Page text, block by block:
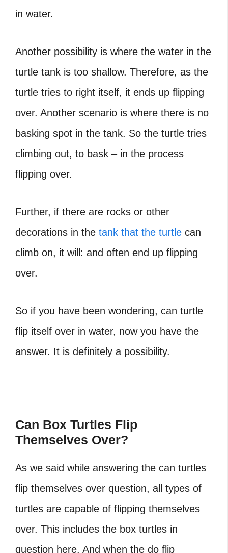
in water.
Another possibility is where the water in the
turtle tank is too shallow. Therefore, as the
turtle tries to right itself, it ends up flipping
over. Another scenario is where there is no
basking spot in the tank. So the turtle tries
climbing out, to bask – in the process
flipping over.
Further, if there are rocks or other
decorations in the tank that the turtle can
climb on, it will: and often end up flipping
over.
So if you have been wondering, can turtle
flip itself over in water, now you have the
answer. It is definitely a possibility.
Can Box Turtles Flip
Themselves Over?
As we said while answering the can turtles
flip themselves over question, all types of
turtles are capable of flipping themselves
over. This includes the box turtles in
question here. And when the do flip